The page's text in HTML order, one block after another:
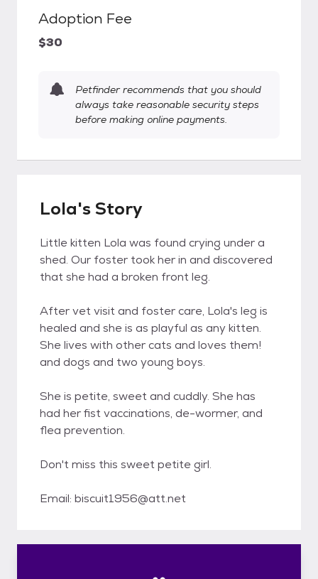
Adoption Fee
$30
Petfinder recommends that you should
always take reasonable security steps
before making online payments.
Lola's Story
Little kitten Lola was found crying under a
shed. Our foster took her in and discovered
that she had a broken front leg.
After vet visit and foster care, Lola's leg is
healed and she is as playful as any kitten.
She lives with other cats and loves them!
and dogs and two young boys.
She is petite, sweet and cuddly. She has
had her fist vaccinations, de-wormer, and
flea prevention.
Don't miss this sweet petite girl.
Email: biscuit1956@att.net